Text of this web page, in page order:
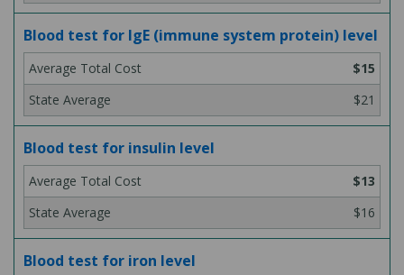
Blood test for IgE (immune system protein) level
$15
$21
Blood test for insulin level
$13
$16
Blood test for iron level